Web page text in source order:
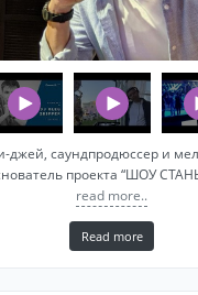
джей, саундпродюссер и
проекта “ШОУ
read more..
Read more